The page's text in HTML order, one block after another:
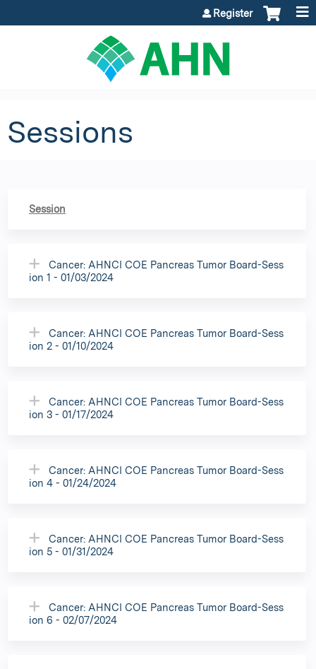
Register
Sessions
Session
Cancer: AHNCI COE Pancreas Tumor Board-Sess
ion 1 - 01/03/2024
Cancer: AHNCI COE Pancreas Tumor Board-Sess
ion 2 - 01/10/2024
Cancer: AHNCI COE Pancreas Tumor Board-Sess
ion 3 - 01/17/2024
Cancer: AHNCI COE Pancreas Tumor Board-Sess
ion 4 - 01/24/2024
Cancer: AHNCI COE Pancreas Tumor Board-Sess
ion 5 - 01/31/2024
Cancer: AHNCI COE Pancreas Tumor Board-Sess
ion 6 - 02/07/2024